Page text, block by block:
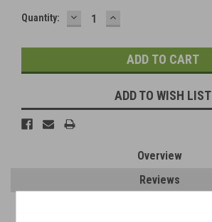
Quantity: DECREASE
QUANTITY:
INCREASE
QUANTITY:
ADD TO WISH LIST
Overview
Reviews